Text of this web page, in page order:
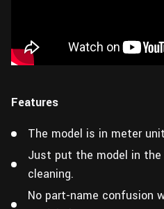
Features
The model is in meter
Just put the model in
cleaning.
No part-name confusion